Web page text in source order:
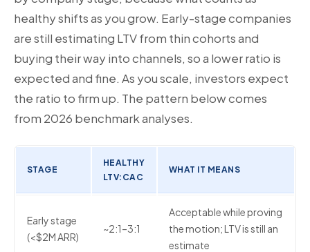
healthy shifts as you grow. Early-stage companies
are still estimating LTV from thin cohorts and
buying their way into channels, so a lower ratio is
expected and fine. As you scale, investors expect
the ratio to firm up. The pattern below comes
from 2026 benchmark analyses.
STAGE
HEALTHY
LTV:CAC
WHAT IT MEANS
Early stage
(<$2M ARR)
~2:1–3:1
Acceptable while proving
the motion; LTV is still an
estimate